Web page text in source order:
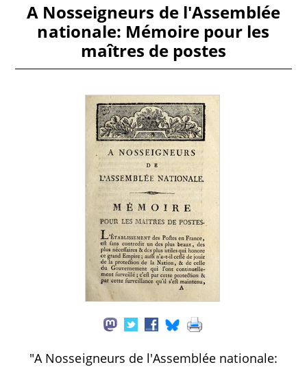
A Nosseigneurs de l'Assemblée
nationale: Mémoire pour les
maîtres de postes
"A Nosseigneurs de l'Assemblée nationale: